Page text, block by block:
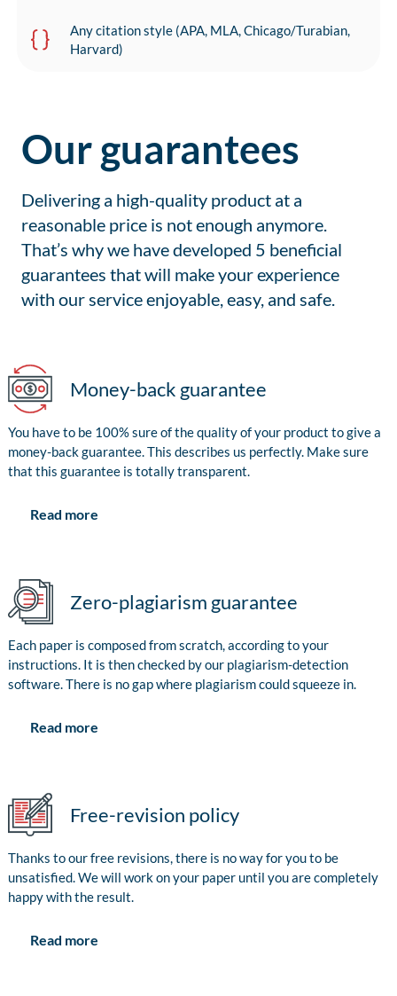
Any citation style (APA, MLA, Chicago/Turabian,
Harvard)
Our guarantees
Delivering a high-quality product at a
reasonable price is not enough anymore.
That’s why we have developed 5 beneficial
guarantees that will make your experience
with our service enjoyable, easy, and safe.
Money-back guarantee
You have to be 100% sure of the quality of your product to give a
money-back guarantee. This describes us perfectly. Make sure
that this guarantee is totally transparent.
Read more
Zero-plagiarism guarantee
Each paper is composed from scratch, according to your
instructions. It is then checked by our plagiarism-detection
software. There is no gap where plagiarism could squeeze in.
Read more
Free-revision policy
Thanks to our free revisions, there is no way for you to be
unsatisfied. We will work on your paper until you are completely
happy with the result.
Read more